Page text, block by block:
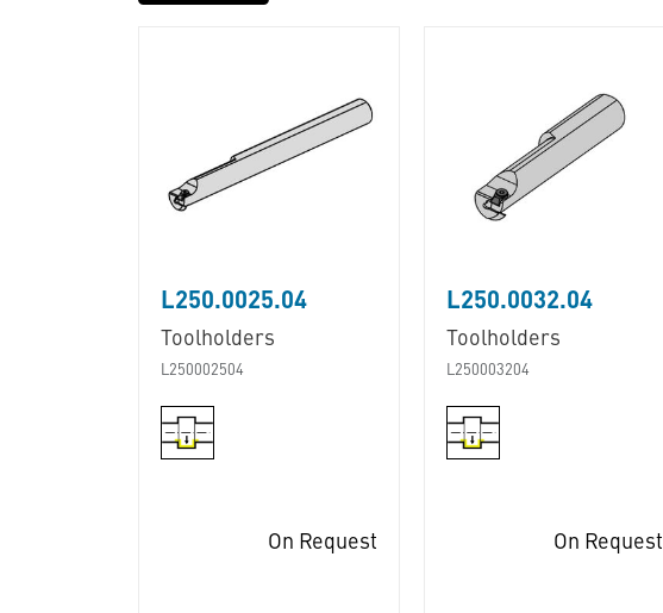
L250.0025.04
Toolholders
L250002504
On Request
L250.0032.04
Toolholders
L250003204
On Request